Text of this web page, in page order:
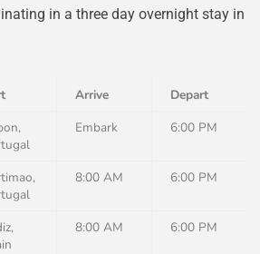
in a three day overnight stay in
Arrive
Depart
Embark 6:00 PM
8:00 AM 6:00 PM
8:00 AM 6:00 PM